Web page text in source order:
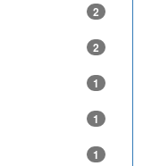
2
2
1
1
1